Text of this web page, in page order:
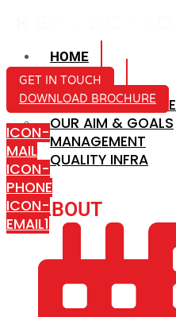
HOME
ABOUT US
COMPANY PROFILE
OUR AIM & GOALS
MANAGEMENT
QUALITY INFRA
ABOUT
GET IN TOUCH
DOWNLOAD BROCHURE
ICON-
MAIL
ICON-
PHONE
ICON-
EMAIL1